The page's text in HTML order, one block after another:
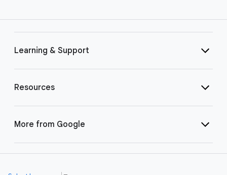
Learning & Support
Resources
More from Google